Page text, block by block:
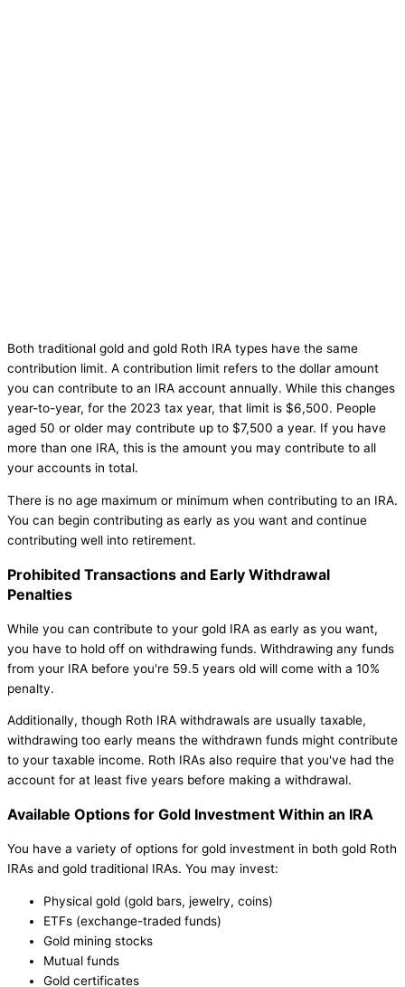
Both traditional gold and gold Roth IRA types have the same
contribution limit. A contribution limit refers to the dollar amount
you can contribute to an IRA account annually. While this changes
year-to-year, for the 2023 tax year, that limit is $6,500. People
aged 50 or older may contribute up to $7,500 a year. If you have
more than one IRA, this is the amount you may contribute to all
your accounts in total.
There is no age maximum or minimum when contributing to an IRA.
You can begin contributing as early as you want and continue
contributing well into retirement.
Prohibited Transactions and Early Withdrawal
Penalties
While you can contribute to your gold IRA as early as you want,
you have to hold off on withdrawing funds. Withdrawing any funds
from your IRA before you're 59.5 years old will come with a 10%
penalty.
Additionally, though Roth IRA withdrawals are usually taxable,
withdrawing too early means the withdrawn funds might contribute
to your taxable income. Roth IRAs also require that you've had the
account for at least five years before making a withdrawal.
Available Options for Gold Investment Within an IRA
You have a variety of options for gold investment in both gold Roth
IRAs and gold traditional IRAs. You may invest:
Physical gold (gold bars, jewelry, coins)
ETFs (exchange-traded funds)
Gold mining stocks
Mutual funds
Gold certificates